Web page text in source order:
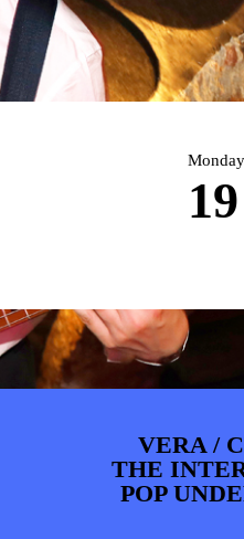
HOME
PHOTOS NEWS
19
VERA /
THE
POP